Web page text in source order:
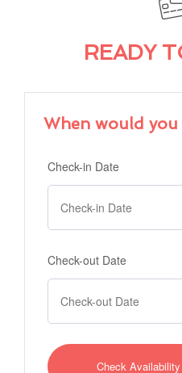
READY
When would
Check-in Date
Check-out Date